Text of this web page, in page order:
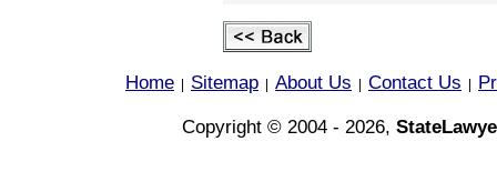
Home Sitemap About Us Contact Us
Copyright © 2004 - 2026,